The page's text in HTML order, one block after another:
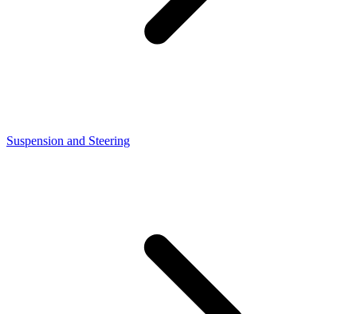
Suspension and Steering